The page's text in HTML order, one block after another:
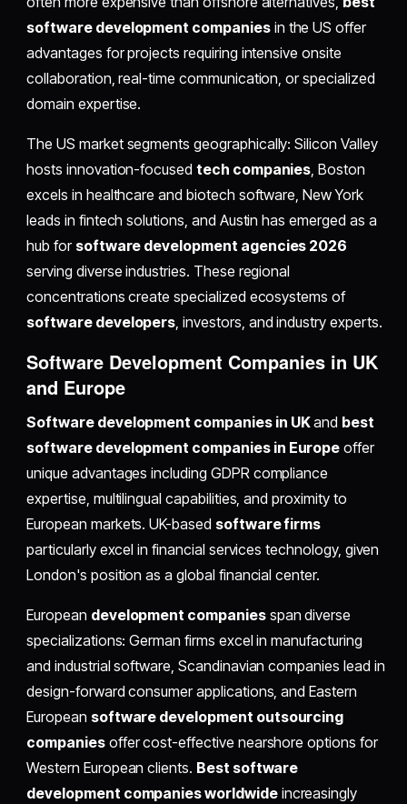
software development companiesin the US offer
advantages for projects requiring intensive onsite
collaboration, real-time communication, or specialized
domain expertise.
The US market segments geographically: Silicon Valley
hosts innovation-focused tech companies, Boston
excels in healthcare and biotech software, New York
leads in fintech solutions, and Austin has emerged as a
hub for software development agencies 2026
serving diverse industries. These regional
concentrations create specialized ecosystems of
software developers, investors, and industry experts.
Software Development Companies in UK
and Europe
Software development companies in UKand best
software development companies in Europe offer
unique advantages including GDPR compliance
expertise, multilingual capabilities, and proximity to
European markets. UK-based software firms
particularly excel in financial services technology, given
London's position as a global financial center.
European development companiesspan diverse
specializations: German firms excel in manufacturing
and industrial software, Scandinavian companies lead in
design-forward consumer applications, and Eastern
European software development outsourcing
companiesoffer cost-effective nearshore options for
Western European clients. Best software
development companies worldwideincreasingly